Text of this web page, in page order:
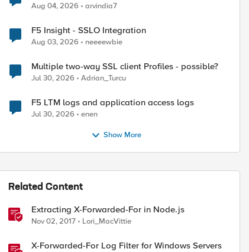
Aug 04, 2026 arvindia7
F5 Insight - SSLO Integration
Aug 03, 2026 neeeewbie
Multiple two-way SSL client Profiles - possible?
Jul 30, 2026 Adrian_Turcu
F5 LTM logs and application access logs
Jul 30, 2026 enen
Show More
Related Content
Extracting X-Forwarded-For in Node.js
Nov 02, 2017 Lori_MacVittie
X-Forwarded-For Log Filter for Windows Servers